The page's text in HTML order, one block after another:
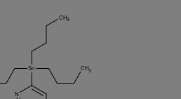
CH3
Sn CH3
N